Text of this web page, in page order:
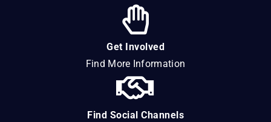
Get Involved
Find More Information
Find Social Channels